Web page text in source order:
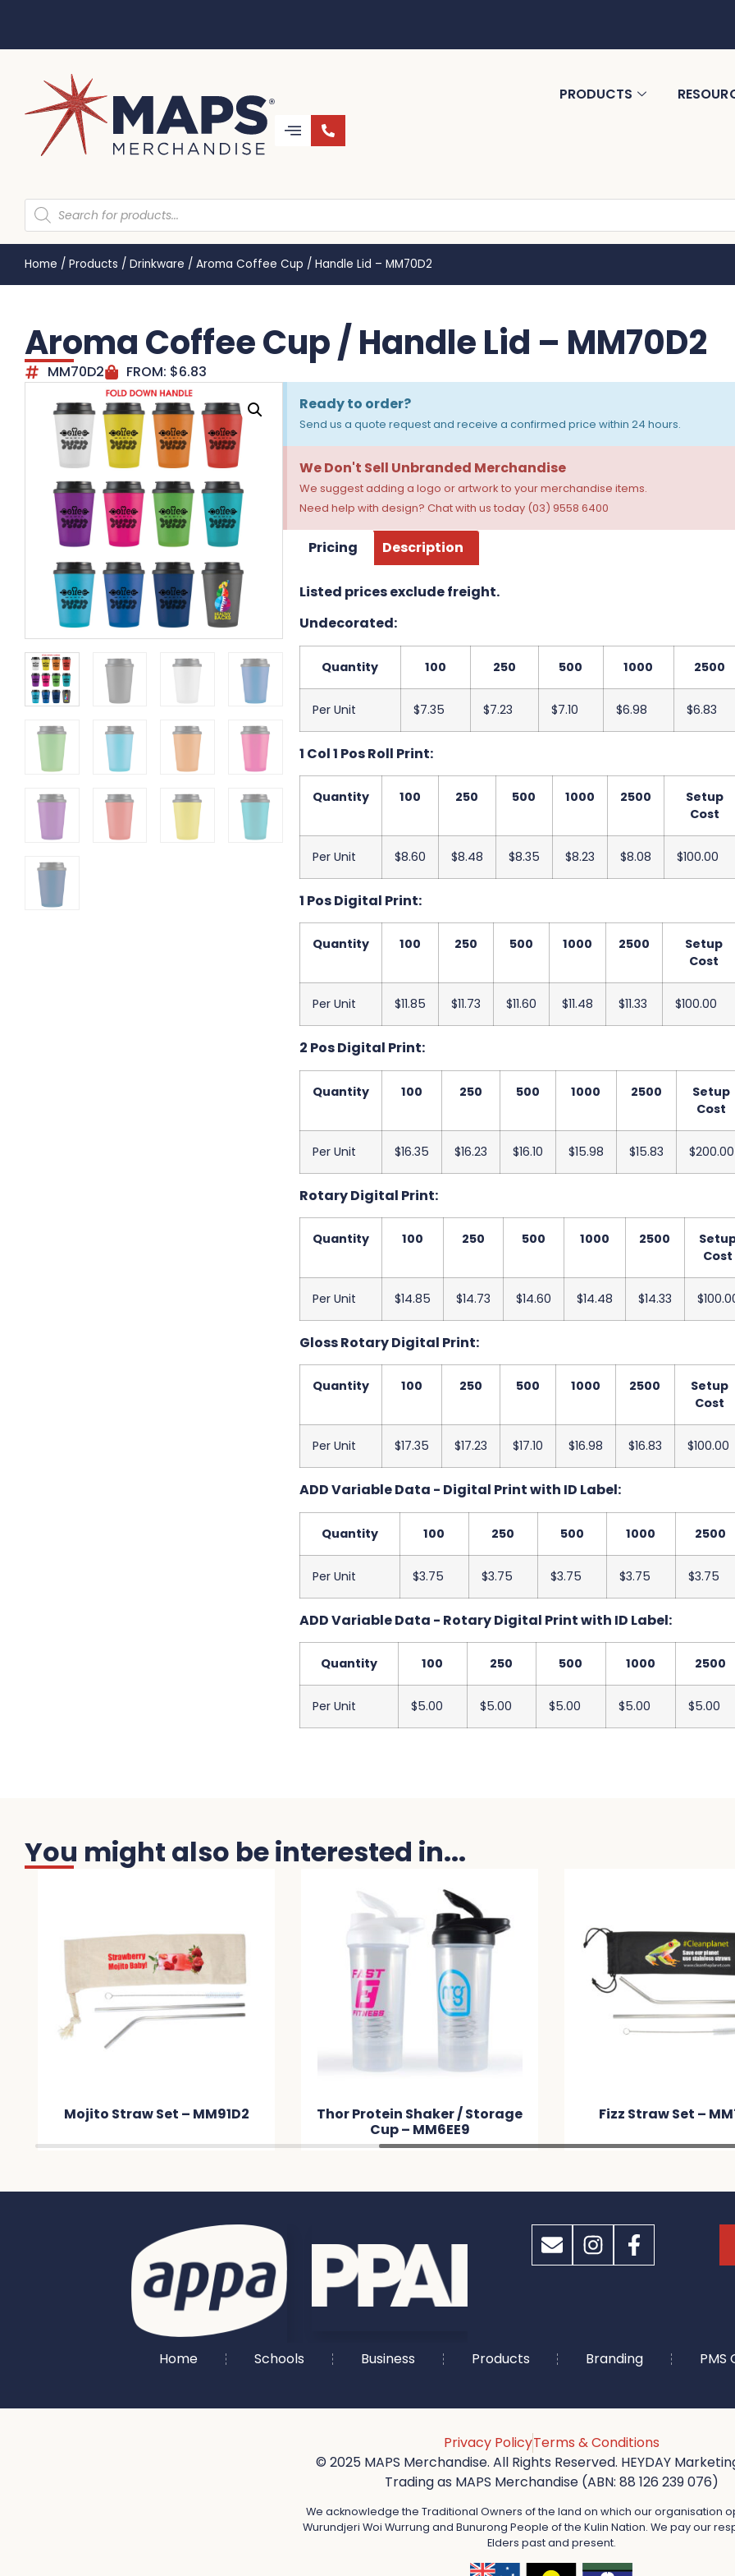
PRODUCTS
Home / Products / Drinkware / Aroma Coffee Cup / Handle Lid – MM70D2
Aroma Coffee Cup / Handle Lid – MM70D2
MM70D2 FROM: $6.83
Ready to order?
Send us a quote request and receive a confirmed price within 24 hours.
We Don't Sell Unbranded Merchandise
We suggest adding a logo or artwork to your merchandise items.
Need help with design? Chat with us today (03) 9558 6400
Pricing Description
Listed prices exclude freight.
Undecorated:
Quantity 100 250 500 1000 2500
Per Unit $7.35 $7.23 $7.10 $6.98 $6.83
1 Col 1 Pos Roll Print:
Quantity 100 250 500 1000 2500
Setup
Cost
Per Unit $8.60 $8.48 $8.35 $8.23 $8.08 $100.00
1 Pos Digital Print:
Quantity 100 250 500 1000 2500
Setup
Cost
Per Unit $11.85 $11.73 $11.60 $11.48 $11.33 $100.00
2 Pos Digital Print:
Quantity 100 250 500 1000 2500
Setup
Cost
Per Unit $16.35 $16.23 $16.10 $15.98 $15.83 $200.00
Rotary Digital Print:
Quantity 100 250 500 1000 2500
Cost
Per Unit $14.85 $14.73 $14.60 $14.48 $14.33
Gloss Rotary Digital Print:
Quantity 100 250 500 1000 2500
Setup
Cost
Per Unit $17.35 $17.23 $17.10 $16.98 $16.83 $100.00
ADD Variable Data - Digital Print with ID Label:
Quantity 100 250 500 1000 2500
Per Unit $3.75 $3.75 $3.75 $3.75 $3.75
ADD Variable Data - Rotary Digital Print with ID Label:
Quantity 100 250 500 1000 2500
Per Unit $5.00 $5.00 $5.00 $5.00 $5.00
You might also be interested in...
Mojito Straw Set – MM91D2
Thor Protein Shaker / Storage
Cup – MM6EE9
Fizz Straw Set –
Home Schools Business Products Branding PMS
Privacy PolicyTerms & Conditions
© 2025 MAPS Merchandise. All Rights Reserved. HEYDAY
Trading as MAPS Merchandise (ABN: 88 126 239 076)
We acknowledge the Traditional Owners of the land on which our organisation
Wurundjeri Woi Wurrung and Bunurong People of the Kulin Nation. We pay our
Elders past and present.